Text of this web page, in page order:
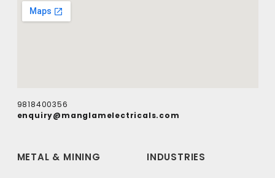
9818400356
enquiry@manglamelectricals.com
METAL & MINING INDUSTRIES